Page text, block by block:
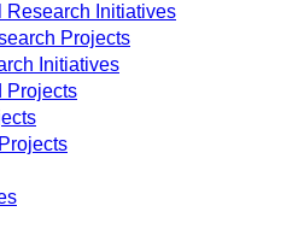
Research Initiatives
Projects
Initiatives
Projects